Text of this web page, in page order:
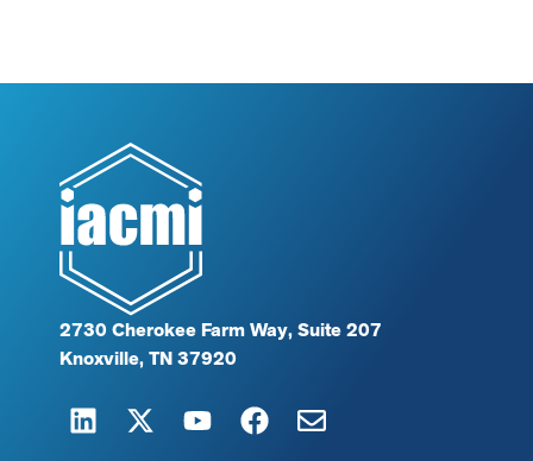
2730 Cherokee Farm Way, Suite 207
Knoxville, TN 37920